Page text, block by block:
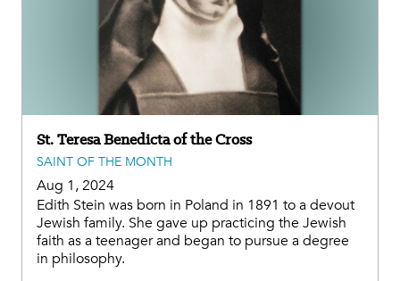
St. Teresa Benedicta of the Cross
SAINT OF THE MONTH
Aug 1, 2024
Edith Stein was born in Poland in 1891 to a devout
Jewish family. She gave up practicing the Jewish
faith as a teenager and began to pursue a degree
in philosophy.